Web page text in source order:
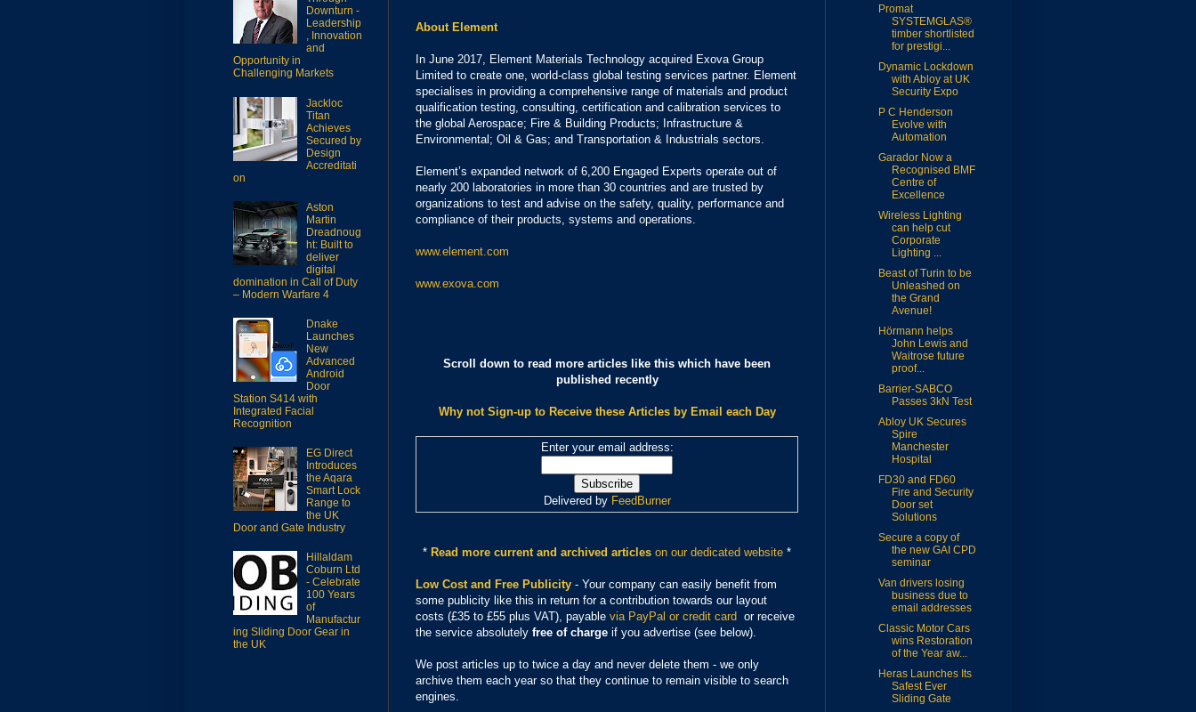
About Element
In June 2017, Element Materials Technology acquired Exova Group
Limited to create one, world-class global testing services partner. Element
specialises in providing a comprehensive range of materials and product
qualification testing, consulting, certification and calibration services to
the global Aerospace; Fire & Building Products; Infrastructure &
Environmental; Oil & Gas; and Transportation & Industrials sectors.
Element’s expanded network of 6,200 Engaged Experts operate out of
nearly 200 laboratories in more than 30 countries and are trusted by
organizations to test and advise on the safety, quality, performance and
compliance of their products, systems and operations.
www.element.com
www.exova.com
Scroll down to read more articles like this which have been
published recently
Why not Sign-up to Receive these Articles by Email each Day
Enter your email address:
Delivered by FeedBurner
* Read more current and archived articles on our dedicated website *
Low Cost and Free Publicity - Your company can easily benefit from
some publicity like this in return for a contribution towards our layout
costs (£35 to £55 plus VAT), payable via PayPal or credit card or receive
the service absolutely free of charge if you advertise (see below).
We post articles up to twice a day and never delete them - we only
archive them each year so that they continue to remain visible to search
engines.
Downturn -
Leadership
, Innovation
and
Opportunity in
Challenging Markets
Jackloc
Titan
Achieves
Secured by
Design
Accreditati
on
Aston
Martin
Dreadnoug
ht: Built to
deliver
digital
domination in Call of Duty
– Modern Warfare 4
Dnake
Launches
New
Advanced
Android
Door
Station S414 with
Integrated Facial
Recognition
EG Direct
Introduces
the Aqara
Smart Lock
Range to
the UK
Door and Gate Industry
Hillaldam
Coburn Ltd
- Celebrate
100 Years
of
Manufactur
ing Sliding Door Gear in
the UK
Promat
SYSTEMGLAS®
timber shortlisted
for prestigi...
Dynamic Lockdown
with Abloy at UK
Security Expo
P C Henderson
Evolve with
Automation
Garador Now a
Recognised BMF
Centre of
Excellence
Wireless Lighting
can help cut
Corporate
Lighting ...
Beast of Turin to be
Unleashed on
the Grand
Avenue!
Hörmann helps
John Lewis and
Waitrose future
proof...
Barrier-SABCO
Passes 3kN Test
Abloy UK Secures
Spire
Manchester
Hospital
FD30 and FD60
Fire and Security
Door set
Solutions
Secure a copy of
the new GAI CPD
seminar
Van drivers losing
business due to
email addresses
Classic Motor Cars
wins Restoration
of the Year aw...
Heras Launches Its
Safest Ever
Sliding Gate